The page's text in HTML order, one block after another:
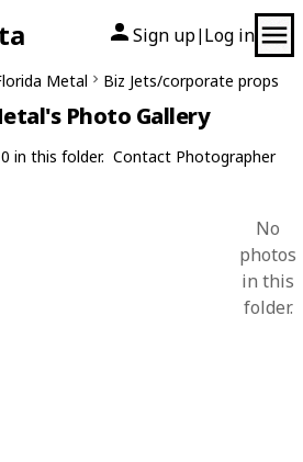
Sign up| Log in
Metal Biz Jets/corporate props
Photo Gallery
in this folder. Contact Photographer
No
photos
in this
folder.